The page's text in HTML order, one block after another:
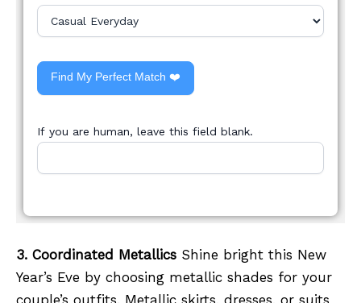
Find My Perfect Match ❤️
If you are human, leave this field blank.
3. Coordinated Metallics Shine bright this New
Year’s Eve by choosing metallic shades for your